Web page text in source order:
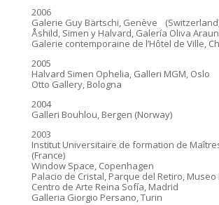
2006
Galerie Guy Bärtschi, Genève
Åshild, Simen y Halvard, Galería Oliva
Galerie contemporaine de l’Hôtel de Ville,
2005
Halvard Simen Ophelia, Galleri MGM, Oslo
Otto Gallery, Bologna
2004
Galleri Bouhlou, Bergen (Norway)
2003
Institut Universitaire de formation de
(France)
Window Space, Copenhagen
Palacio de Cristal, Parque del Retiro, Museo
Centro de Arte Reina Sofía, Madrid
Galleria Giorgio Persano, Turin